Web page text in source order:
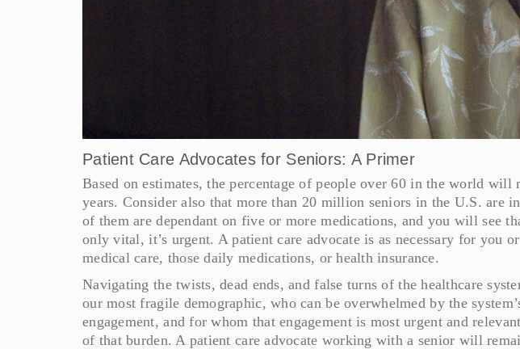
Patient Care Advocates for Seniors: A Primer
Based on estimates, the percentage of people over 60 in the world
years. Consider also that more than 20 million seniors in the U.S. are
of them are dependant on five or more medications, and you will see
only vital, it’s urgent. A patient care advocate is as necessary for you
medical care, those daily medications, or health insurance.
Navigating the twists, dead ends, and false turns of the healthcare
our most fragile demographic, who can be overwhelmed by the
engagement, and for whom that engagement is most urgent and
of that burden. A patient care advocate working with a senior will